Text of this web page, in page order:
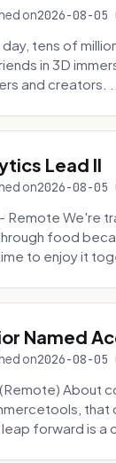
on2026-08-05
tens of
in 3D
and creators. ...
Lead II
on2026-08-05
We're
food
to enjoy it
Named
on2026-08-05
About
forward is a